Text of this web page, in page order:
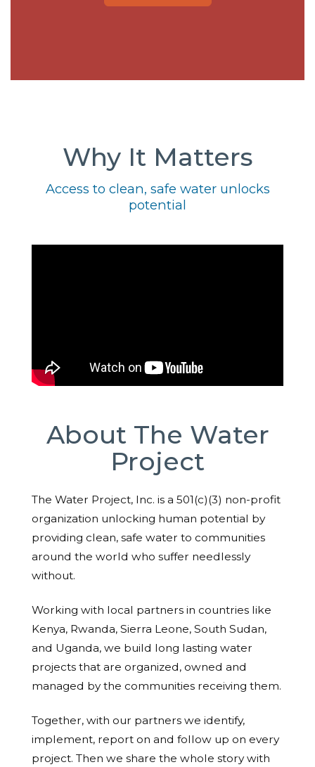
Why It Matters
Access to clean, safe water unlocks
potential
About The Water
Project
The Water Project, Inc. is a 501(c)(3) non-profit
organization unlocking human potential by
providing clean, safe water to communities
around the world who suffer needlessly
without.
Working with local partners in countries like
Kenya, Rwanda, Sierra Leone, South Sudan,
and Uganda, we build long lasting water
projects that are organized, owned and
managed by the communities receiving them.
Together, with our partners we identify,
implement, report on and follow up on every
project. Then we share the whole story with